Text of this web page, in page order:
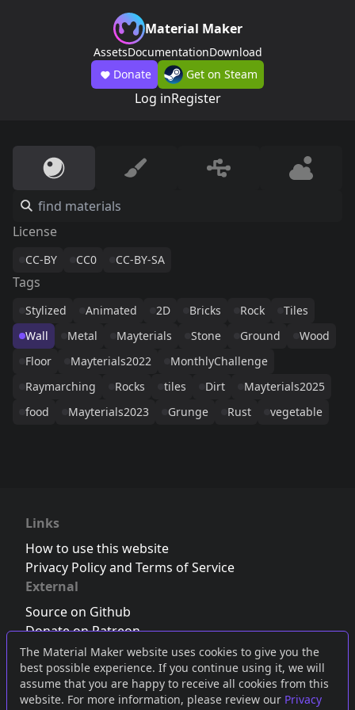
The Material Maker website uses cookies to give you the
best possible experience. If you continue using it, we will
assume that you are happy to receive all cookies from this
website. For more information, please review our Privacy
Material Maker
AssetsDocumentationDownload
Donate
Get on Steam
Log inRegister
License
CC-BY CC0 CC-BY-SA
Tags
Stylized Animated 2D Bricks Rock
Tiles
Wall
Metal Mayterials Stone Ground
Wood
Floor
Mayterials2022
MonthlyChallenge
Raymarching
Rocks tiles Dirt
Mayterials2025
food
Mayterials2023 Grunge Rust vegetable
Links
How to use this website
Privacy Policy and Terms of Service
External
Source on Github
Donate on Patreon
Follow us on Twitter,Bluesky orMastodon
Join the Discord server